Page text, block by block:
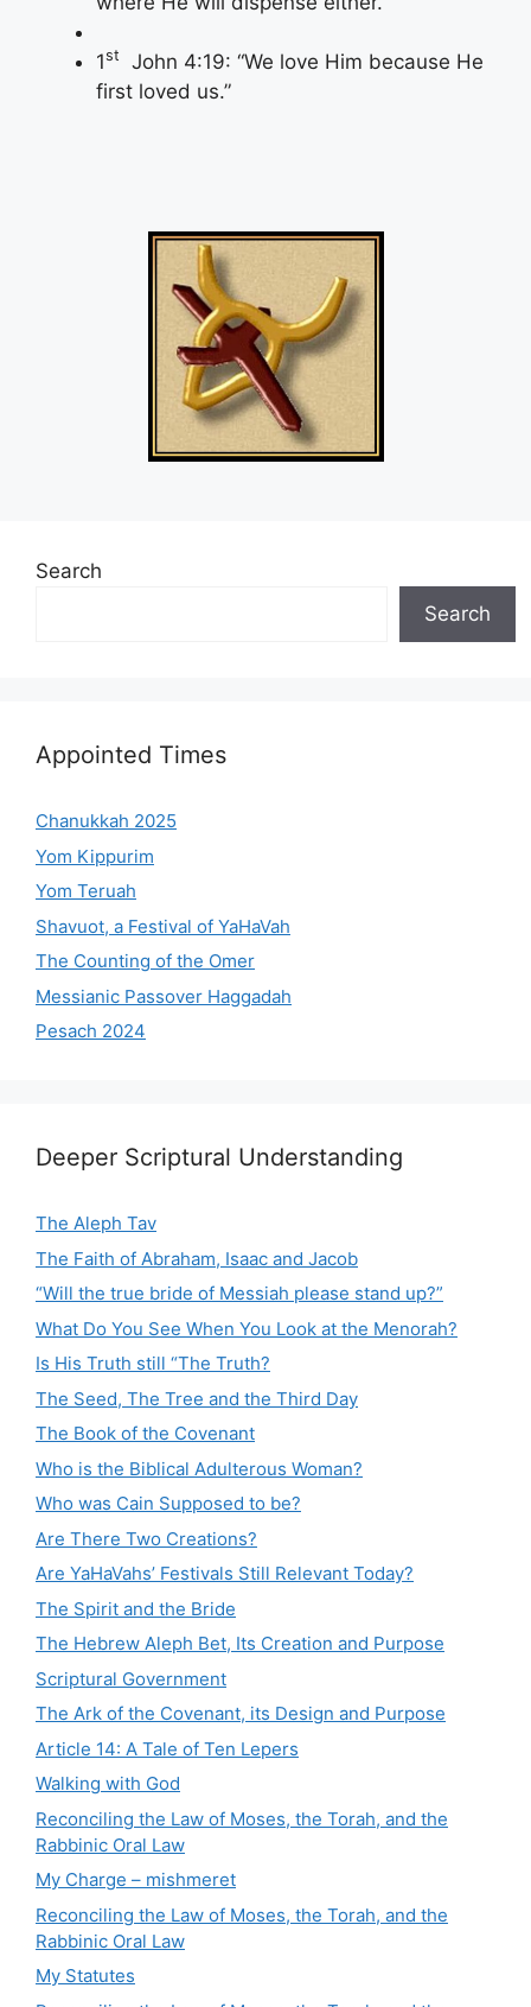
1st
John 4:19: “We love Him because He
first loved us.”
Search
Search
Appointed Times
Chanukkah 2025
Yom Kippurim
Yom Teruah
Shavuot, a Festival of YaHaVah
The Counting of the Omer
Messianic Passover Haggadah
Pesach 2024
Deeper Scriptural Understanding
The Aleph Tav
The Faith of Abraham, Isaac and Jacob
“Will the true bride of Messiah please stand up?”
What Do You See When You Look at the Menorah?
Is His Truth still “The Truth?
The Seed, The Tree and the Third Day
The Book of the Covenant
Who is the Biblical Adulterous Woman?
Who was Cain Supposed to be?
Are There Two Creations?
Are YaHaVahs’ Festivals Still Relevant Today?
The Spirit and the Bride
The Hebrew Aleph Bet, Its Creation and Purpose
Scriptural Government
The Ark of the Covenant, its Design and Purpose
Article 14: A Tale of Ten Lepers
Walking with God
Reconciling the Law of Moses, the Torah, and the
Rabbinic Oral Law
My Charge – mishmeret
Reconciling the Law of Moses, the Torah, and the
Rabbinic Oral Law
My Statutes